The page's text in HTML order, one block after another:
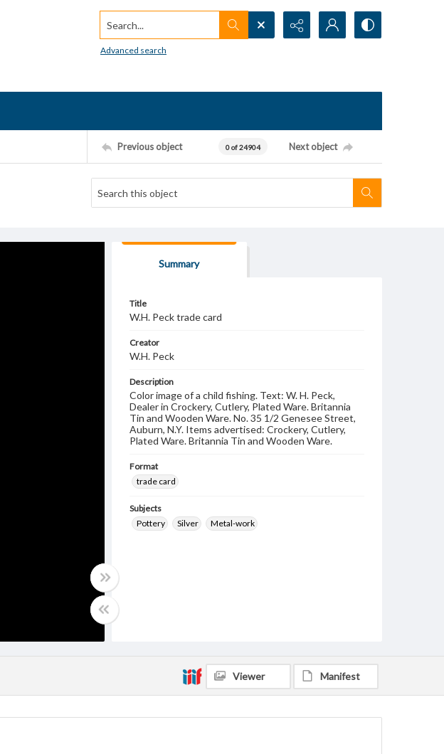
Search...
Advanced search
Previous object 0 of 24904 Next object
Summary
Title
W.H. Peck trade card
Creator
W.H. Peck
Description
Color image of a child fishing. Text: W. H. Peck,
Dealer in Crockery, Cutlery, Plated Ware. Britannia
Tin and Wooden Ware. No. 35 1/2 Genesee Street,
Auburn, N.Y. Items advertised: Crockery, Cutlery,
Plated Ware. Britannia Tin and Wooden Ware.
Format
trade card
Subjects
Pottery
Silver Metal-work
Viewer Manifest